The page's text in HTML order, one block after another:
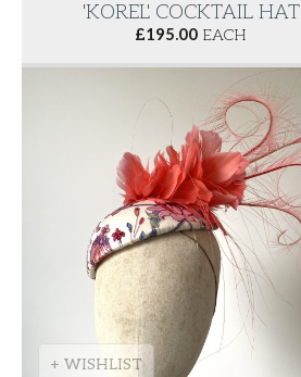
'KOREL' COCKTAIL HAT
£195.00 EACH
+ WISHLIST